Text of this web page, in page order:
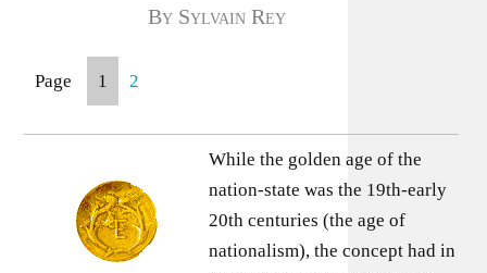
By Sylvain Rey
Page 1 2
While the golden age of the
nation-state was the 19th-early
20th centuries (the age of
nationalism), the concept had in